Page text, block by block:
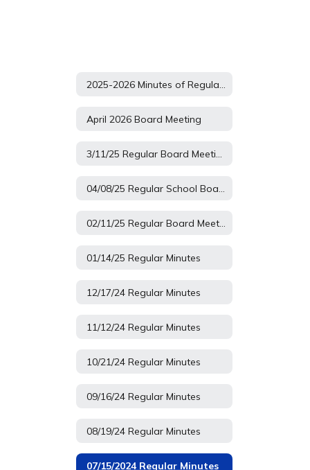
April 2026 Board Meeting
01/14/25 Regular Minutes
12/17/24 Regular Minutes
11/12/24 Regular Minutes
10/21/24 Regular Minutes
09/16/24 Regular Minutes
08/19/24 Regular Minutes
07/15/2024 Regular Minutes